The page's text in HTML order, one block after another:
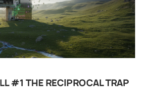
#1 THE RECIPROCAL TRAP